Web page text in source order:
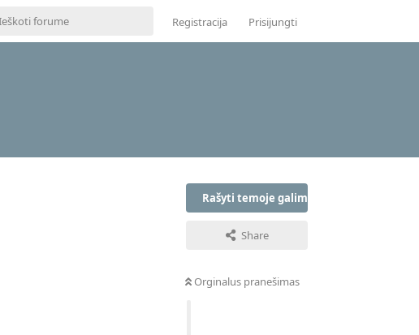
Registracija Prisijungti
Rašyti temoje galima tik prisijungus
Share
Orginalus pranešimas